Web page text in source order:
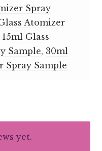
Spray
Atomizer
15ml Glass
Sample, 30ml
Spray Sample
yet.